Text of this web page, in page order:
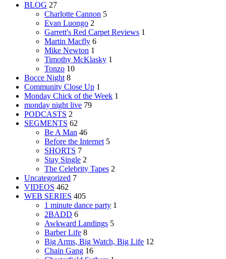
BLOG 27
Charlotte Cannon 5
Evan Luongo 2
Garrett's Red Carpet Reviews 1
Martin Macfly 6
Mike Newton 1
Timothy McKlasky 1
Tonzo 10
Bocce Night 8
Community Close Up 1
Monday Chick of the Week 1
monday night live 79
PODCASTS 2
SEGMENTS 62
Be A Man 46
Before the Internet 5
SHORTS 7
Stay Single 2
The Celebrity Tapes 2
Uncategorized 7
VIDEOS 462
WEB SERIES 405
1 minute dance party 1
2BADD 6
Awkward Landings 5
Barber Life 8
Big Arms, Big Watch, Big Life 12
Chain Gang 16